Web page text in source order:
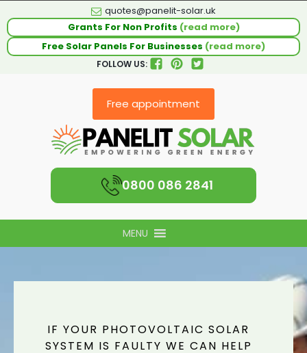
quotes@panelit-solar.uk
Grants For Non Profits (read more)
Free Solar Panels For Businesses (read more)
FOLLOW US:
Free appointment
0800 086 2841
MENU
IF YOUR PHOTOVOLTAIC SOLAR
SYSTEM IS FAULTY WE CAN HELP